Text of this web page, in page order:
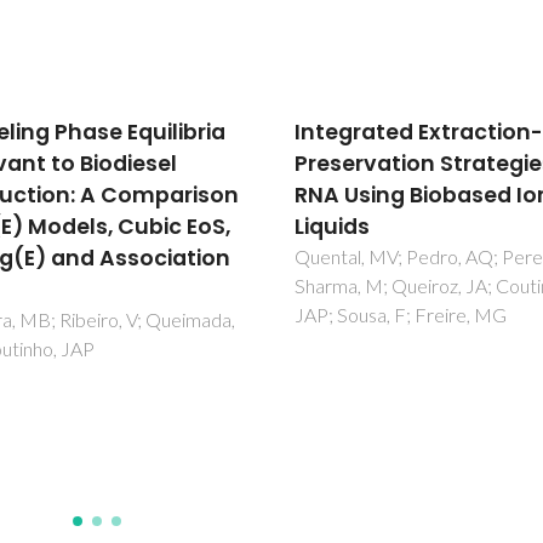
Extraction-
Strategies for
Biobased Ionic
MV; Pedro, AQ; Pereira, P;
M; Queiroz, JA; Coutinho,
F; Freire, MG
Evaluation of COSMO-
for the prediction of
and VLE of water and
liquids binary systems
Freire, MG; Ventura, SPM;
LMNBF; Marrucho, IM;
JAP